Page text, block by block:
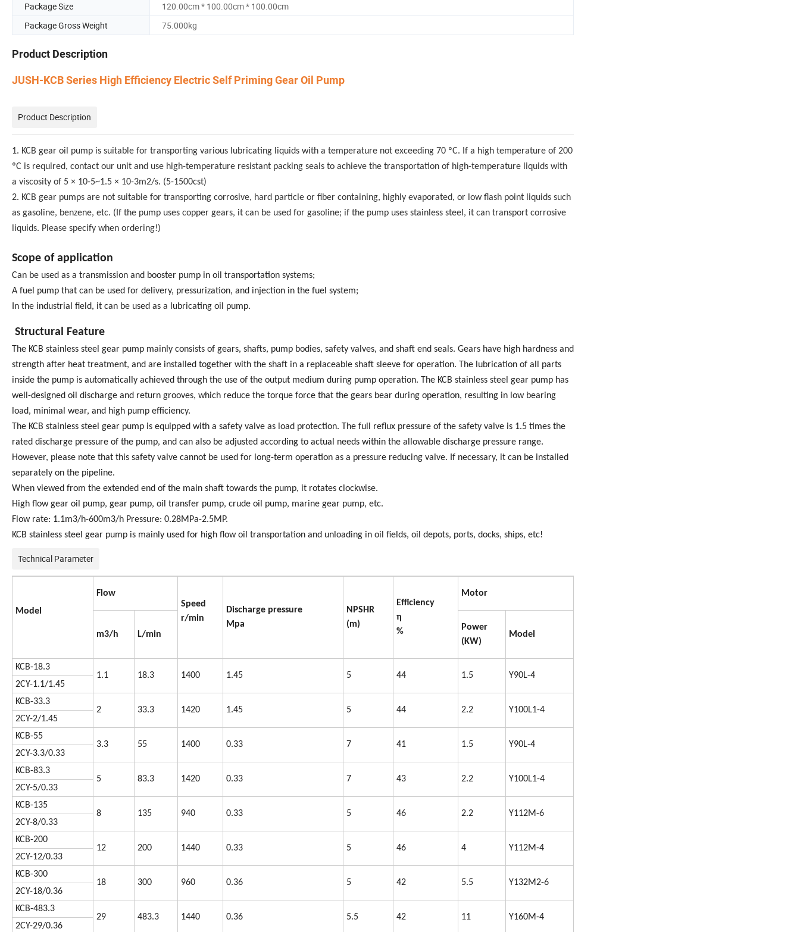
Package Size
120.00cm * 100.00cm * 100.00cm
Package Gross Weight
75.000kg
Product Description
JUSH-KCB Series High Efficiency Electric Self Priming Gear Oil Pump
Product Description
1. KCB gear oil pump is suitable for transporting various lubricating liquids with a temperature not exceeding 70 ºC. If a high temperature of 200
ºC is required, contact our unit and use high-temperature resistant packing seals to achieve the transportation of high-temperature liquids with
a viscosity of 5 × 10-5~1.5 × 10-3m2/s. (5-1500cst)
2. KCB gear pumps are not suitable for transporting corrosive, hard particle or fiber containing, highly evaporated, or low flash point liquids such
as gasoline, benzene, etc. (If the pump uses copper gears, it can be used for gasoline; if the pump uses stainless steel, it can transport corrosive
liquids. Please specify when ordering!)
Scope of application
Can be used as a transmission and booster pump in oil transportation systems;
A fuel pump that can be used for delivery, pressurization, and injection in the fuel system;
In the industrial field, it can be used as a lubricating oil pump.
Structural Feature
The KCB stainless steel gear pump mainly consists of gears, shafts, pump bodies, safety valves, and shaft end seals. Gears have high hardness and
strength after heat treatment, and are installed together with the shaft in a replaceable shaft sleeve for operation. The lubrication of all parts
inside the pump is automatically achieved through the use of the output medium during pump operation. The KCB stainless steel gear pump has
well-designed oil discharge and return grooves, which reduce the torque force that the gears bear during operation, resulting in low bearing
load, minimal wear, and high pump efficiency.
The KCB stainless steel gear pump is equipped with a safety valve as load protection. The full reflux pressure of the safety valve is 1.5 times the
rated discharge pressure of the pump, and can also be adjusted according to actual needs within the allowable discharge pressure range.
However, please note that this safety valve cannot be used for long-term operation as a pressure reducing valve. If necessary, it can be installed
separately on the pipeline.
When viewed from the extended end of the main shaft towards the pump, it rotates clockwise.
High flow gear oil pump, gear pump, oil transfer pump, crude oil pump, marine gear pump, etc.
Flow rate: 1.1m3/h-600m3/h Pressure: 0.28MPa-2.5MP.
KCB stainless steel gear pump is mainly used for high flow oil transportation and unloading in oil fields, oil depots, ports, docks, ships, etc!
Technical Parameter
Model
Flow
Speed
r/min
Discharge pressure
Mpa
NPSHR
(m)
Efficiency
η
%
Motor
m3/h L/min
Power
(KW)
Model
KCB-18.3
1.1
18.3 1400 1.45 5 44 1.5
Y90L-4
2CY-1.1/1.45
KCB-33.3
2
33.3 1420 1.45 5 44 2.2
Y100L1-4
2CY-2/1.45
KCB-55
3.3
55 1400 0.33 7 41 1.5
Y90L-4
2CY-3.3/0.33
KCB-83.3
5
83.3 1420 0.33 7 43 2.2
Y100L1-4
2CY-5/0.33
KCB-135
8
135 940 0.33 5 46 2.2
Y112M-6
2CY-8/0.33
KCB-200
12
200 1440 0.33 5 46 4
Y112M-4
2CY-12/0.33
KCB-300
18
300 960 0.36 5 42 5.5
Y132M2-6
2CY-18/0.36
KCB-483.3
29
483.3 1440 0.36 5.5 42 11
Y160M-4
2CY-29/0.36